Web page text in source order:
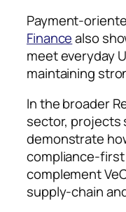
Payment-
Financealso
meet everyday
maintaining
In the broader
sector, projects
demonstrate
compliance-
complement
supply-chain